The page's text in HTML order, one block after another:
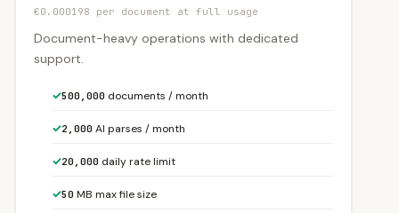
€0.000198 per document at full usage
Document-heavy operations with dedicated
support.
✓500,000 documents / month
✓2,000 AI parses / month
✓20,000 daily rate limit
✓50 MB max file size